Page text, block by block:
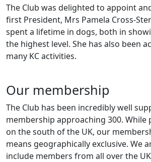
The Club was delighted to appoint
first President, Mrs Pamela Cross-
spent a lifetime in dogs, both in
the highest level. She has also been
many KC activities.
Our membership
The Club has been incredibly well
membership approaching 300. While
on the south of the UK, our
means geographically exclusive. We
include members from all over the